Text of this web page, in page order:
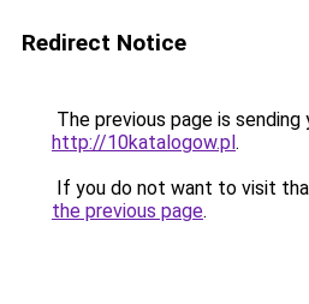
Redirect Notice
The previous page is sending
http://10katalogow.pl.
If you do not want to visit
the previous page.